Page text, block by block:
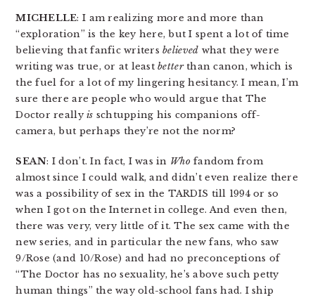
MICHELLE: I am realizing more and more than
“exploration” is the key here, but I spent a lot of time
believing that fanfic writersbelieved what they were
writing was true, or at leastbetterthan canon, which is
the fuel for a lot of my lingering hesitancy. I mean, I’m
sure there are people who would argue that The
Doctor reallyis schtupping his companions off-
camera, but perhaps they’re not the norm?
SEAN: I don’t. In fact, I was in Whofandom from
almost since I could walk, and didn’t even realize there
was a possibility of sex in the TARDIS till 1994 or so
when I got on the Internet in college. And even then,
there was very, very little of it. The sex came with the
new series, and in particular the new fans, who saw
9/Rose (and 10/Rose) and had no preconceptions of
“The Doctor has no sexuality, he’s above such petty
human things” the way old-school fans had. I ship